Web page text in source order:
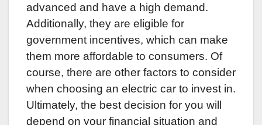
advanced and have a high demand.
Additionally, they are eligible for
government incentives, which can make
them more affordable to consumers. Of
course, there are other factors to consider
when choosing an electric car to invest in.
Ultimately, the best decision for you will
depend on your financial situation and